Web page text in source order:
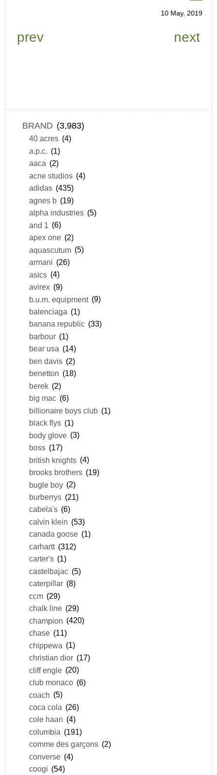
10 May, 2019
prev next
BRAND (3,983)
40 acres (4)
a.p.c. (1)
aaca (2)
acne studios (4)
adidas (435)
agnes b (19)
alpha industries (5)
and 1 (6)
apex one (2)
aquascutum (5)
armani (26)
asics (4)
avirex (9)
b.u.m. equipment (9)
balenciaga (1)
banana republic (33)
barbour (1)
bear usa (14)
ben davis (2)
benetton (18)
berek (2)
big mac (6)
billionaire boys club (1)
black flys (1)
body glove (3)
boss (17)
british knights (4)
brooks brothers (19)
bugle boy (2)
burberrys (21)
cabela's (6)
calvin klein (53)
canada goose (1)
carhartt (312)
carter's (1)
castelbajac (5)
caterpillar (8)
ccm (29)
chalk line (29)
champion (420)
chase (11)
chippewa (1)
christian dior (17)
cliff engle (20)
club monaco (6)
coach (5)
coca cola (26)
cole haan (4)
columbia (191)
comme des garçons (2)
converse (4)
coogi (54)